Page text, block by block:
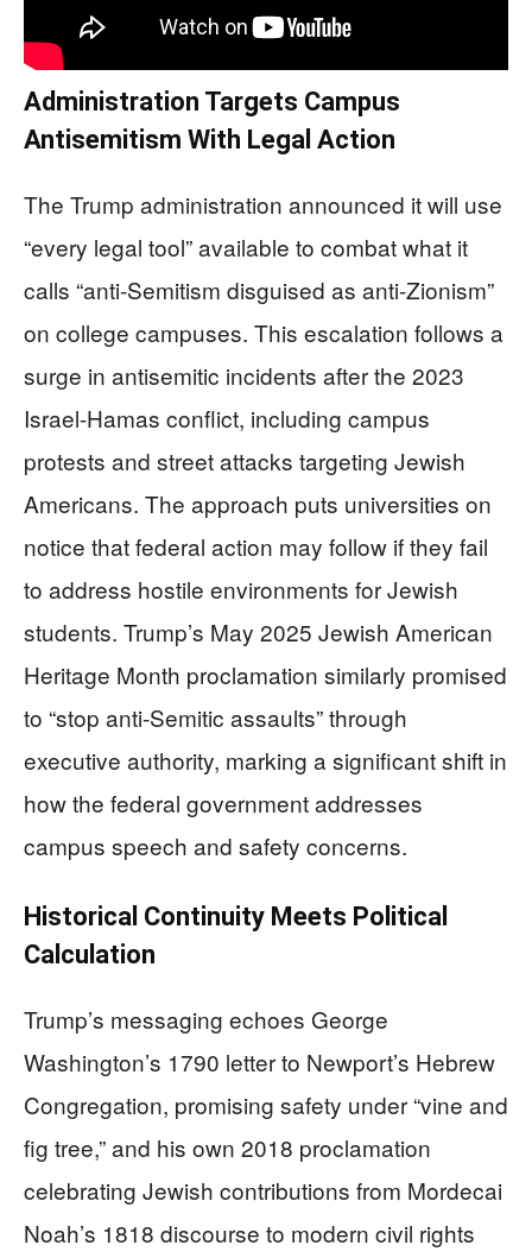
Administration Targets Campus
Antisemitism With Legal Action
The Trump administration announced it will use
“every legal tool” available to combat what it
calls “anti-Semitism disguised as anti-Zionism”
on college campuses. This escalation follows a
surge in antisemitic incidents after the 2023
Israel-Hamas conflict, including campus
protests and street attacks targeting Jewish
Americans. The approach puts universities on
notice that federal action may follow if they fail
to address hostile environments for Jewish
students. Trump’s May 2025 Jewish American
Heritage Month proclamation similarly promised
to “stop anti-Semitic assaults” through
executive authority, marking a significant shift in
how the federal government addresses
campus speech and safety concerns.
Historical Continuity Meets Political
Calculation
Trump’s messaging echoes George
Washington’s 1790 letter to Newport’s Hebrew
Congregation, promising safety under “vine and
fig tree,” and his own 2018 proclamation
celebrating Jewish contributions from Mordecai
Noah’s 1818 discourse to modern civil rights